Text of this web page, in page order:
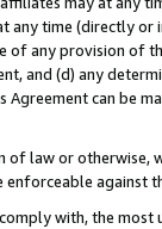
any time (directly
any provision of
and (d) any
Agreement can be
of law or
against
with, the